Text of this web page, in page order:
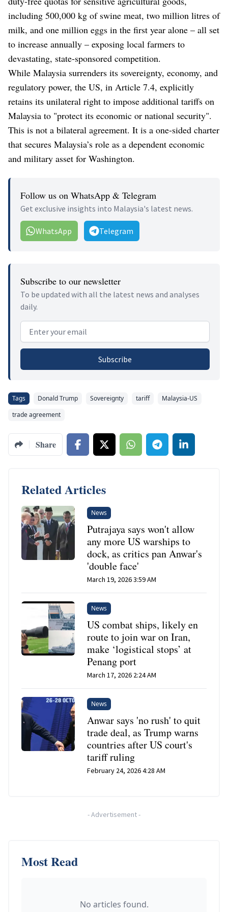
including 500,000 kg of swine meat, two million litres of
milk, and one million eggs in the first year alone – all set
to increase annually – exposing local farmers to
devastating, state-sponsored competition.
While Malaysia surrenders its sovereignty, economy, and
regulatory power, the US, in Article 7.4, explicitly
retains its unilateral right to impose additional tariffs on
Malaysia to "protect its economic or national security".
This is not a bilateral agreement. It is a one-sided charter
that secures Malaysia’s role as a dependent economic
and military asset for Washington.
Follow us on WhatsApp & Telegram
Get exclusive insights into Malaysia's latest news.
WhatsApp Telegram
Subscribe to our newsletter
To be updated with all the latest news and analyses
daily.
Email address
Subscribe
Tags Donald Trump Sovereignty tariff
Malaysia-US
trade agreement
Share
Related Articles
News
Putrajaya says won't allow
any more US warships to
dock, as critics pan Anwar's
'double face'
March 19, 2026 3:59 AM
News
US combat ships, likely en
route to join war on Iran,
make ‘logistical stops’ at
Penang port
March 17, 2026 2:24 AM
News
Anwar says 'no rush' to quit
trade deal, as Trump warns
countries after US court's
tariff ruling
February 24, 2026 4:28 AM
-Advertisement-
Most Read
No articles found.